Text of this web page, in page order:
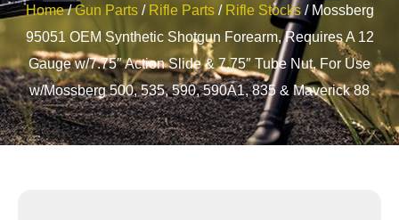
Home/Gun Parts/ Rifle Parts/ Rifle Stocks/ Mossberg
95051 OEM Synthetic Shotgun Forearm, Requires A 12
Gauge w/7.75″ Action Slide & 7.75″ Tube Nut, For Use
w/Mossberg 500, 535, 590, 590A1, 835 & Maverick 88